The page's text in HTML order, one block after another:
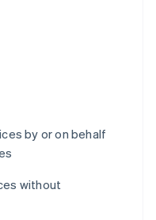
by or on behalf
without